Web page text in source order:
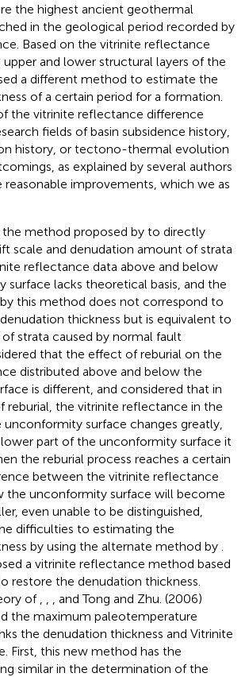
the highest ancient geothermal
in the geological period recorded by
Based on the vitrinite reflectance
and lower structural layers of the
a different method to estimate the
of a certain period for a formation.
the vitrinite reflectance difference
fields of basin subsidence history,
history, or tectono-thermal evolution
as explained by several authors
reasonable improvements, which we as
method proposed by to directly
scale and denudation amount of strata
reflectance data above and below
surface lacks theoretical basis, and the
this method does not correspond to
thickness but is equivalent to
strata caused by normal fault
that the effect of reburial on the
distributed above and below the
is different, and considered that in
reburial, the vitrinite reflectance in the
surface changes greatly,
part of the unconformity surface it
the reburial process reaches a certain
between the vitrinite reflectance
the unconformity surface will become
even unable to be distinguished,
difficulties to estimating the
by using the alternate method by
a vitrinite reflectance method based
restore the denudation thickness.
of
, and Tong and Zhu. (2006)
the maximum paleotemperature
the denudation thickness and Vitrinite
First, this new method has the
similar in the determination of the